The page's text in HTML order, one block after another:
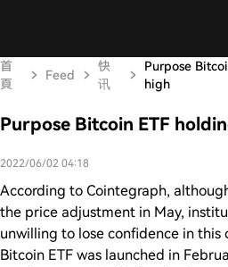
首
頁
Feed
快
讯
Purpose
high
Purpose Bitcoin ETF
2022/06/02 04:18
According to Cointegraph,
the price adjustment in May,
unwilling to lose confidence in this
Bitcoin ETF was launched in